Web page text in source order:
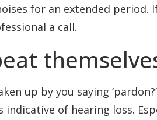
for an extended period.
a call.
up by you saying
of hearing loss.